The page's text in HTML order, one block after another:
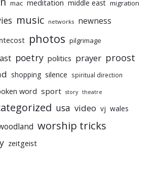
mac meditation middle east migration
music networks newness
photos pilgrimage
poetry politics prayer proost
shopping silence spiritual direction
word sport story theatre
usa video vj wales
worship tricks
zeitgeist